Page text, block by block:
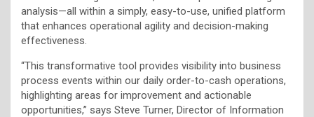
analysis—all within a simply, easy-to-use, unified platform
that enhances operational agility and decision-making
effectiveness.
“This transformative tool provides visibility into business
process events within our daily order-to-cash operations,
highlighting areas for improvement and actionable
opportunities,” says Steve Turner, Director of Information